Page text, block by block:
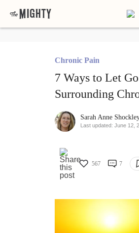
Chronic Pain
7 Ways to Let
Surrounding
Sarah Anne
Last updated: June 12,
567 7